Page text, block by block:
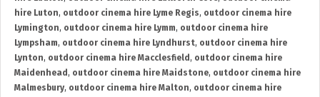
hire Luton, outdoor cinema hire Lyme Regis, outdoor cinema hire
Lymington, outdoor cinema hire Lymm, outdoor cinema hire
Lympsham, outdoor cinema hire Lyndhurst, outdoor cinema hire
Lynton, outdoor cinema hire Macclesfield , outdoor cinema hire
Maidenhead , outdoor cinema hire Maidstone, outdoor cinema hire
Malmesbury, outdoor cinema hire Malton, outdoor cinema hire